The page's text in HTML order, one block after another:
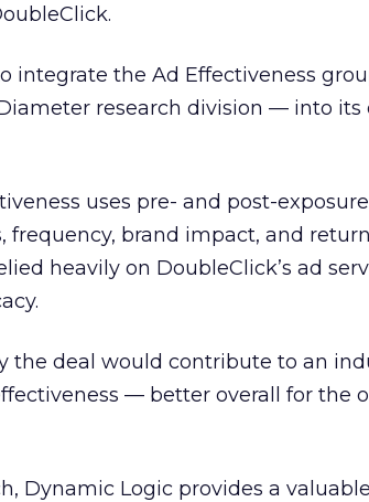
integrate the Ad Effectiveness
research division — into its
uses pre- and post-
brand impact, and
heavily on DoubleClick’s ad
the deal would contribute to an
— better overall for the
Dynamic Logic provides a